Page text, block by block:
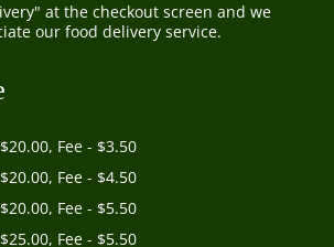
at the checkout screen and we
our food delivery service.
Fee - $3.50
Fee - $4.50
Fee - $5.50
Fee - $5.50